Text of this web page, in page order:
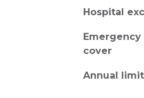
Hospital
cover
Annual